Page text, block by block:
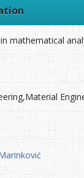
mathematical